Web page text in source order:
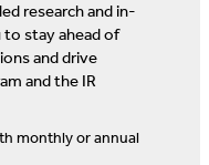
research and in-
stay ahead of
and drive
and the IR
monthly or annual